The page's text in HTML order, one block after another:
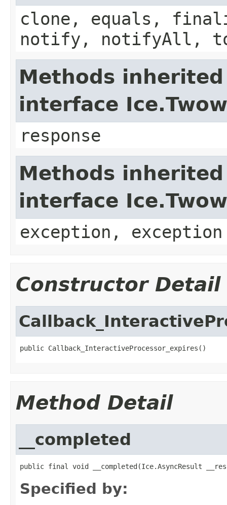
clone, equals,
notify, notifyAll,
Methods
interface
response
Methods
interface
exception, exception
Constructor Detail
public Callback_InteractiveProcessor_expires()
Method Detail
__completed
public final void __completed(Ice.AsyncResult
Specified by: